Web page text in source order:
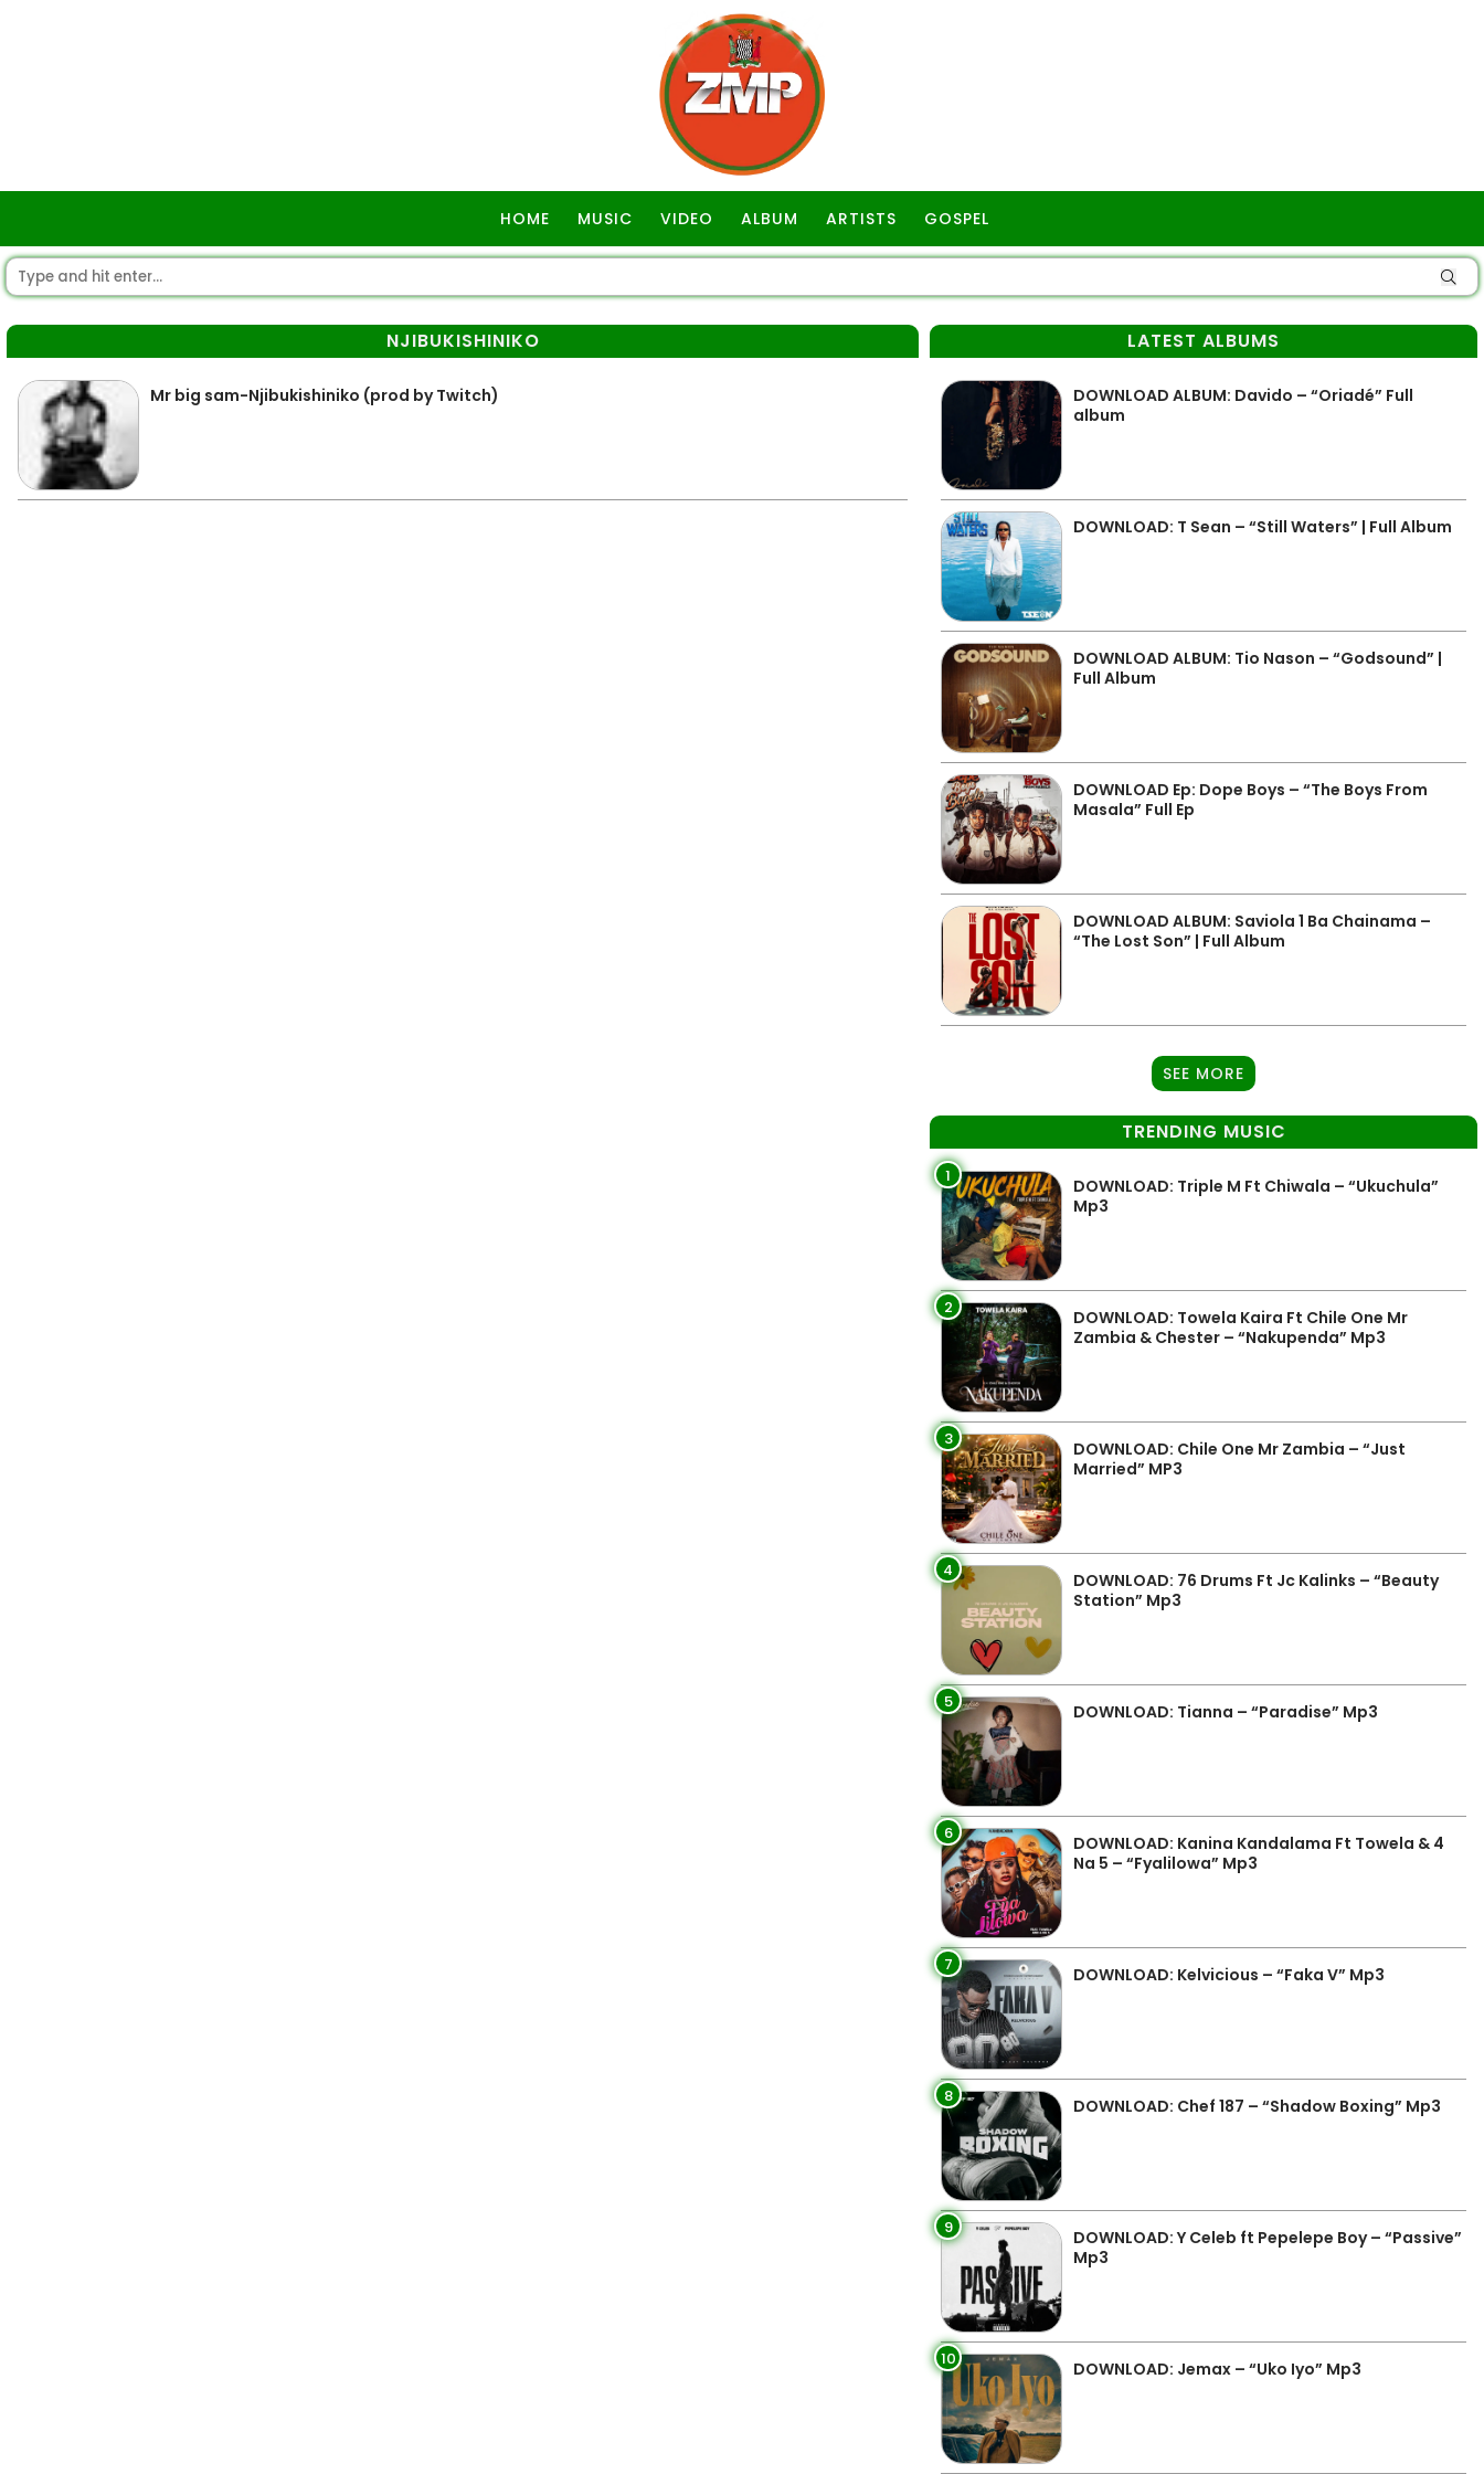
HOME MUSIC VIDEO ALBUM ARTISTS GOSPEL
NJIBUKISHINIKO
Mr big sam-Njibukishiniko (prod by Twitch)
LATEST ALBUMS
DOWNLOAD ALBUM: Davido – “Oriadé” Full
album
DOWNLOAD: T Sean – “Still Waters” | Full Album
DOWNLOAD ALBUM: Tio Nason – “Godsound” |
Full Album
DOWNLOAD Ep: Dope Boys – “The Boys From
Masala” Full Ep
DOWNLOAD ALBUM: Saviola 1 Ba Chainama –
“The Lost Son” | Full Album
SEE MORE
TRENDING MUSIC
1
DOWNLOAD: Triple M Ft Chiwala – “Ukuchula”
Mp3
2
DOWNLOAD: Towela Kaira Ft Chile One Mr
Zambia & Chester – “Nakupenda” Mp3
3
DOWNLOAD: Chile One Mr Zambia – “Just
Married” MP3
4
DOWNLOAD: 76 Drums Ft Jc Kalinks – “Beauty
Station” Mp3
5 DOWNLOAD: Tianna – “Paradise” Mp3
6
DOWNLOAD: Kanina Kandalama Ft Towela & 4
Na 5 – “Fyalilowa” Mp3
7 DOWNLOAD: Kelvicious – “Faka V” Mp3
8 DOWNLOAD: Chef 187 – “Shadow Boxing” Mp3
9
DOWNLOAD: Y Celeb ft Pepelepe Boy – “Passive”
Mp3
10 DOWNLOAD: Jemax – “Uko Iyo” Mp3